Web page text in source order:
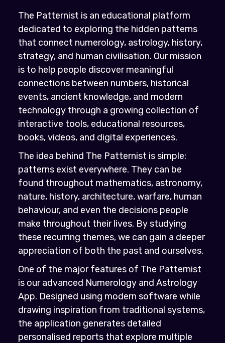
The Patternist is an educational platform
dedicated to exploring the hidden patterns
that connect numerology, astrology, history,
strategy, and human civilisation. Our mission
is to help people discover meaningful
connections between numbers, historical
events, ancient knowledge, and modern
technology through a growing collection of
interactive tools, educational resources,
books, videos, and digital experiences.
The idea behind The Patternist is simple:
patterns exist everywhere. They can be
found throughout mathematics, astronomy,
nature, history, architecture, warfare, human
behaviour, and even the decisions people
make throughout their lives. By studying
these recurring themes, we can gain a deeper
appreciation of both the past and ourselves.
One of the major features of The Patternist
is our advanced Numerology and Astrology
App. Designed using modern software while
drawing inspiration from traditional systems,
the application generates detailed
personalised reports that explore multiple